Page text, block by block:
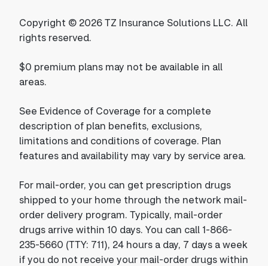
Copyright © 2026 TZ Insurance Solutions LLC. All
rights reserved.
$0 premium plans may not be available in all
areas.
See Evidence of Coverage for a complete
description of plan benefits, exclusions,
limitations and conditions of coverage. Plan
features and availability may vary by service area.
For mail-order, you can get prescription drugs
shipped to your home through the network mail-
order delivery program. Typically, mail-order
drugs arrive within 10 days. You can call 1-866-
235-5660 (TTY: 711), 24 hours a day, 7 days a week
if you do not receive your mail-order drugs within